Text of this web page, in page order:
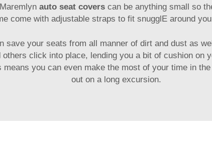
auto seat covers can be anything small so
come with adjustable straps to fit snugglE around
save your seats from all manner of dirt and dust as
click into place, lending you a bit of cushion on
you can even make the most of your time in
out on a long excursion.